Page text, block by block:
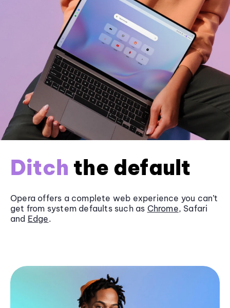
Ditch the default
Opera offers a complete web experience you can’t
get from system defaults such as Chrome, Safari
and Edge.